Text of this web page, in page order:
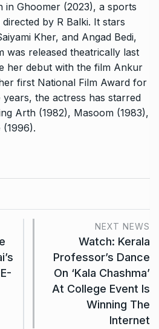
in Ghoomer (2023), a sports
by R Balki. It stars
Kher, and Angad Bedi,
was released theatrically last
her debut with the film Ankur
first National Film Award for
years, the actress has starred
Arth (1982), Masoom (1983),
(1996).
NEXT NEWS
Watch: Kerala
Professor’s Dance
On ‘Kala Chashma’
At College Event Is
Winning The
Internet